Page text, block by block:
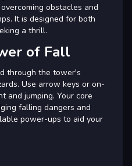
obstacles and
It is designed for both
a thrill.
of Fall
through the tower's
Use arrow keys or on-
and jumping. Your core
falling dangers and
power-ups to aid your